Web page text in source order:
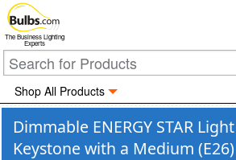
The Business Lighting
Experts
Shop All Products
Dimmable ENERGY STAR
Keystone with a Medium